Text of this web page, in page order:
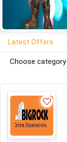
Latest Offers
Choose category